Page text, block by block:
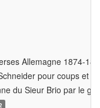
Allemagne 1874-
pour coups et
du Sieur Brio par le